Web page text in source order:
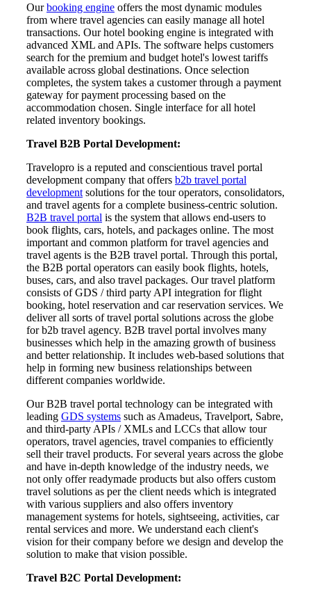
Ourbooking engine offers the most dynamic modules
from where travel agencies can easily manage all hotel
transactions. Our hotel booking engine is integrated with
advanced XML and APIs. The software helps customers
search for the premium and budget hotel's lowest tariffs
available across global destinations. Once selection
completes, the system takes a customer through a payment
gateway for payment processing based on the
accommodation chosen. Single interface for all hotel
related inventory bookings.
Travel B2B Portal Development:
Travelopro is a reputed and conscientious travel portal
development company that offers b2b travel portal
development solutions for the tour operators, consolidators,
and travel agents for a complete business-centric solution.
B2B travel portal is the system that allows end-users to
book flights, cars, hotels, and packages online. The most
important and common platform for travel agencies and
travel agents is the B2B travel portal. Through this portal,
the B2B portal operators can easily book flights, hotels,
buses, cars, and also travel packages. Our travel platform
consists of GDS / third party API integration for flight
booking, hotel reservation and car reservation services. We
deliver all sorts of travel portal solutions across the globe
for b2b travel agency. B2B travel portal involves many
businesses which help in the amazing growth of business
and better relationship. It includes web-based solutions that
help in forming new business relationships between
different companies worldwide.
Our B2B travel portal technology can be integrated with
leading GDS systems such as Amadeus, Travelport, Sabre,
and third-party APIs / XMLs and LCCs that allow tour
operators, travel agencies, travel companies to efficiently
sell their travel products. For several years across the globe
and have in-depth knowledge of the industry needs, we
not only offer readymade products but also offers custom
travel solutions as per the client needs which is integrated
with various suppliers and also offers inventory
management systems for hotels, sightseeing, activities, car
rental services and more. We understand each client's
vision for their company before we design and develop the
solution to make that vision possible.
Travel B2C Portal Development: